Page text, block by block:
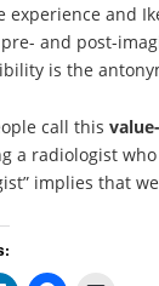
experience and
and post-
is the
call this
a radiologist
implies that